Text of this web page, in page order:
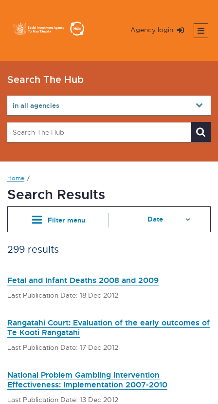
Agency login
Search The Hub
Home
Search Results
Filter menu
299 results
Fetal and Infant Deaths 2008 and 2009
Last Publication Date: 18 Dec 2012
Rangatahi Court: Evaluation of the early outcomes of
Te Kooti Rangatahi
Last Publication Date: 17 Dec 2012
National Problem Gambling Intervention
Effectiveness: Implementation 2007-2010
Last Publication Date: 13 Dec 2012